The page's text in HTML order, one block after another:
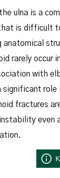
ulna is a
is difficult
anatomical
rarely occur
with
significant role
fractures
even